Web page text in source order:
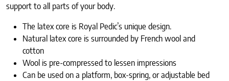
support to all parts of your body.
The latex core is Royal Pedic’s unique design.
Natural latex core is surrounded by French wool and
cotton
Wool is pre-compressed to lessen impressions
Can be used on a platform, box-spring, or adjustable bed